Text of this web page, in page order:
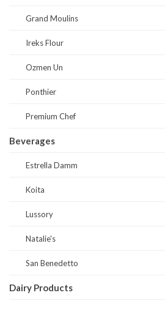
Grand Moulins
Ireks Flour
Ozmen Un
Ponthier
Premium Chef
Beverages
Estrella Damm
Koita
Lussory
Natalie's
San Benedetto
Dairy Products